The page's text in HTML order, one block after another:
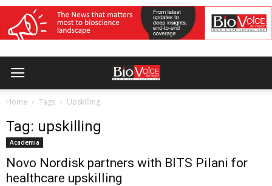
Home Tags Upskilling
Tag: upskilling
Academia
Novo Nordisk partners with BITS Pilani for
healthcare upskilling